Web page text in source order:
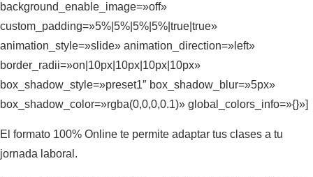
background_enable_image=»off»
custom_padding=»5%|5%|5%|5%|true|true»
animation_style=»slide» animation_direction=»left»
border_radii=»on|10px|10px|10px|10px»
box_shadow_style=»preset1″ box_shadow_blur=»5px»
box_shadow_color=»rgba(0,0,0,0.1)» global_colors_info=»{}»]
El formato 100% Online te permite adaptar tus clases a tu
jornada laboral.